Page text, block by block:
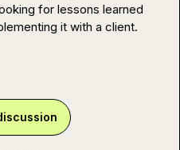
for lessons learned
it with a client.